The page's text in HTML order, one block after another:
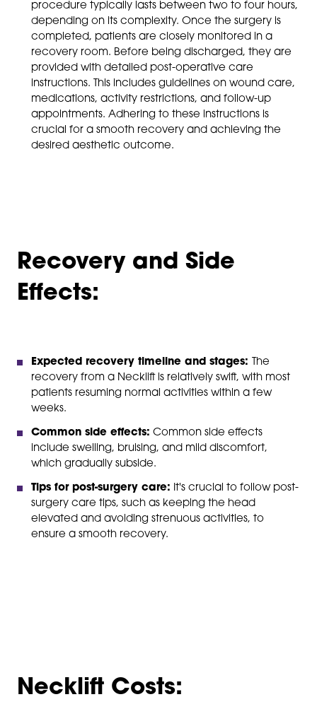
procedure typically lasts between two to four hours,
depending on its complexity. Once the surgery is
completed, patients are closely monitored in a
recovery room. Before being discharged, they are
provided with detailed post-operative care
instructions. This includes guidelines on wound care,
medications, activity restrictions, and follow-up
appointments. Adhering to these instructions is
crucial for a smooth recovery and achieving the
desired aesthetic outcome.
Recovery and Side
Effects:
Expected recovery timeline and stages:
The
recovery from a Necklift is relatively swift, with most
patients resuming normal activities within a few
weeks.
Common side effects: Common side effects
include swelling, bruising, and mild discomfort,
which gradually subside.
Tips for post-surgery care: It's crucial to follow post-
surgery care tips, such as keeping the head
elevated and avoiding strenuous activities, to
ensure a smooth recovery.
Necklift Costs: